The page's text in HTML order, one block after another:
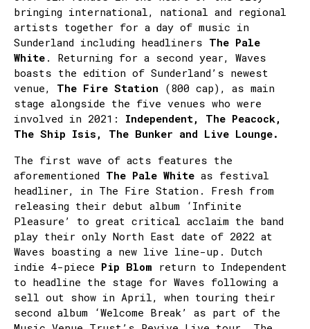
bringing international, national and regional
artists together for a day of music in
Sunderland including headliners The Pale
White . Returning for a second year, Waves
boasts the edition of Sunderland’s newest
venue, The Fire Station (800 cap), as main
stage alongside the five venues who were
involved in 2021: Independent, The Peacock,
The Ship Isis, The Bunker and Live Lounge.
The first wave of acts features the
aforementioned The Pale White as festival
headliner, in The Fire Station. Fresh from
releasing their debut album ‘Infinite
Pleasure’ to great critical acclaim the band
play their only North East date of 2022 at
Waves boasting a new live line-up. Dutch
indie 4-piece Pip Blom return to Independent
to headline the stage for Waves following a
sell out show in April, when touring their
second album ‘Welcome Break’ as part of the